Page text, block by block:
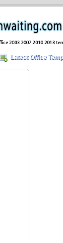
Latest Office